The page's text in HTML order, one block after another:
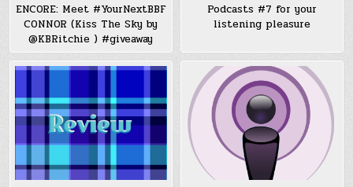
ENCORE: Meet #YourNextBBF
CONNOR (Kiss The Sky by
@KBRitchie ) #giveaway
Podcasts #7 for your
listening pleasure